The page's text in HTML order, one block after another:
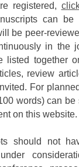
registered,
can be
be peer-
in the
listed together
review
For
words) can be
on this website.
should not